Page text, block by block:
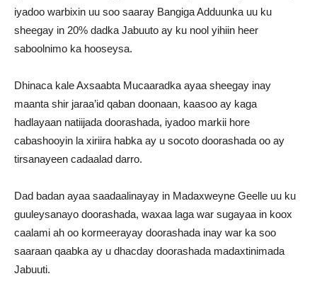
iyadoo warbixin uu soo saaray Bangiga Adduunka uu ku
sheegay in 20% dadka Jabuuto ay ku nool yihiin heer
saboolnimo ka hooseysa.
Dhinaca kale Axsaabta Mucaaradka ayaa sheegay inay
maanta shir jaraa’id qaban doonaan, kaasoo ay kaga
hadlayaan natiijada doorashada, iyadoo markii hore
cabashooyin la xiriira habka ay u socoto doorashada oo ay
tirsanayeen cadaalad darro.
Dad badan ayaa saadaalinayay in Madaxweyne Geelle uu ku
guuleysanayo doorashada, waxaa laga war sugayaa in koox
caalami ah oo kormeerayay doorashada inay war ka soo
saaraan qaabka ay u dhacday doorashada madaxtinimada
Jabuuti.